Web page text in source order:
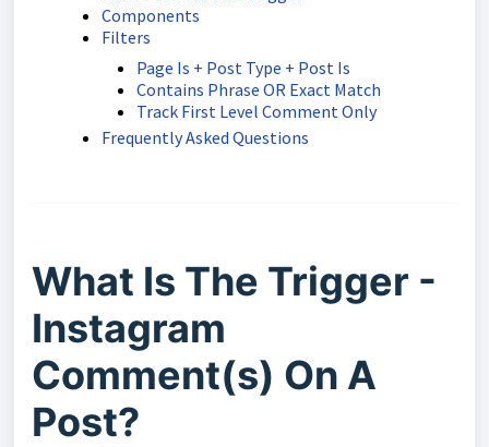
Components
Filters
Page Is + Post Type + Post Is
Contains Phrase OR Exact Match
Track First Level Comment Only
Frequently Asked Questions
What Is The Trigger -
Instagram
Comment(s) On A
Post?